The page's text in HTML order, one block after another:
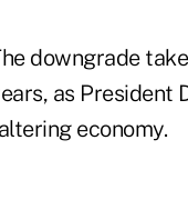
downgrade
as President
economy.